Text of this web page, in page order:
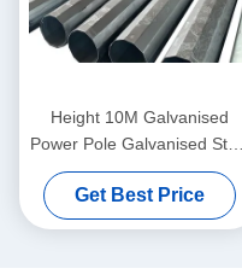
Height 10M Galvanised
Power Pole Galvanised Steel
Posts 330daN 300daN
Get Best Price